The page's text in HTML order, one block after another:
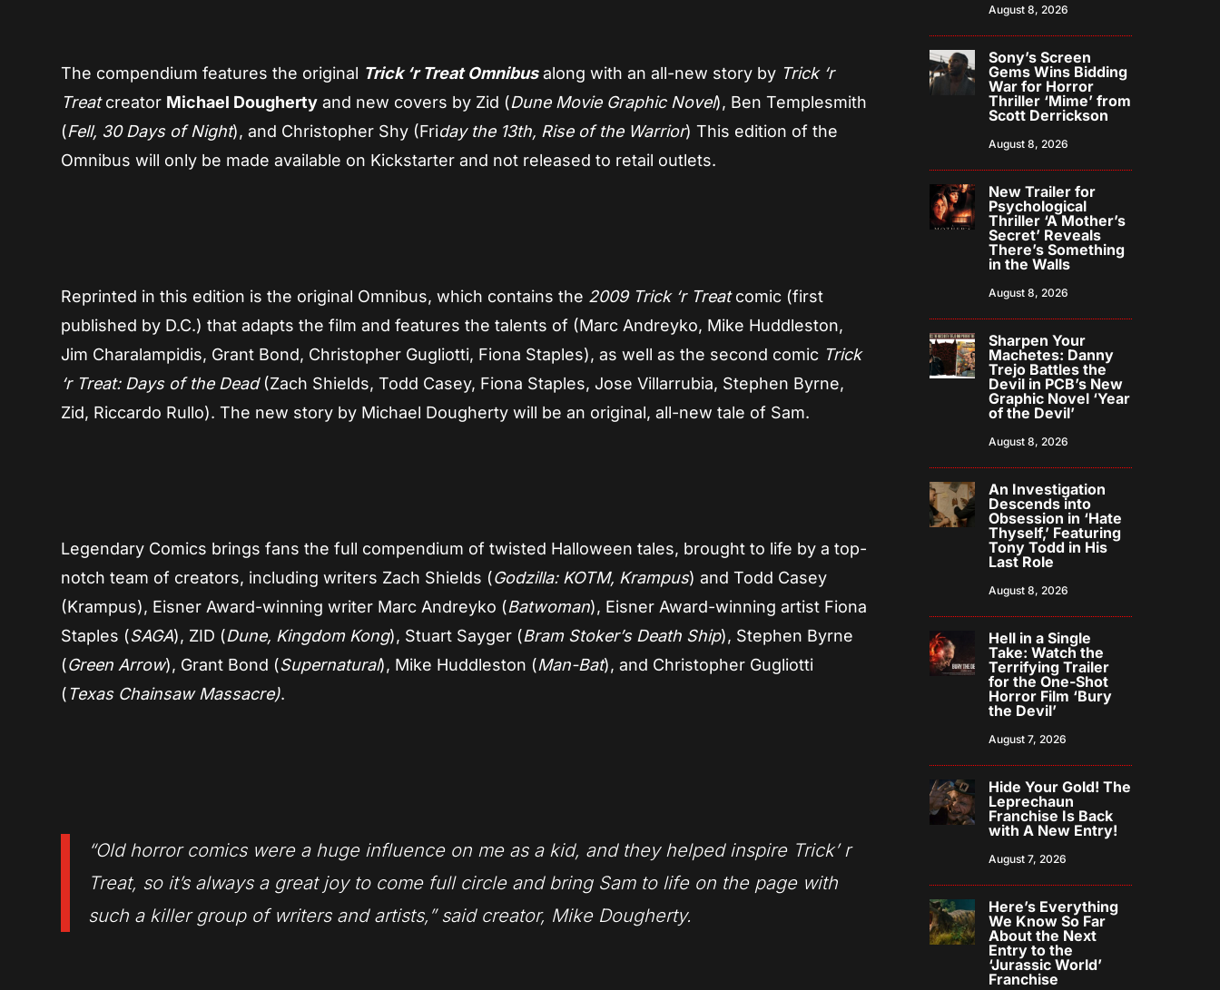
The compendium features the original Trick ‘r Treat Omnibusalong with an all-new story by Trick ‘r
Treatcreator Michael Dougherty and new covers by Zid (Dune Movie Graphic Novel), Ben Templesmith
(Fell, 30 Days of Night), and Christopher Shy (Friday the 13th, Rise of the Warrior) This edition of the
Omnibus will only be made available on Kickstarter and not released to retail outlets.
Reprinted in this edition is the original Omnibus, which contains the 2009 Trick ‘r Treatcomic (first
published by D.C.) that adapts the film and features the talents of (Marc Andreyko, Mike Huddleston,
Jim Charalampidis, Grant Bond, Christopher Gugliotti, Fiona Staples), as well as the second comic Trick
‘r Treat: Days of the Dead (Zach Shields, Todd Casey, Fiona Staples, Jose Villarrubia, Stephen Byrne,
Zid, Riccardo Rullo). The new story by Michael Dougherty will be an original, all-new tale of Sam.
Legendary Comics brings fans the full compendium of twisted Halloween tales, brought to life by a top-
notch team of creators, including writers Zach Shields (Godzilla: KOTM, Krampus) and Todd Casey
(Krampus), Eisner Award-winning writer Marc Andreyko (Batwoman), Eisner Award-winning artist Fiona
Staples (SAGA), ZID (Dune, Kingdom Kong), Stuart Sayger (Bram Stoker’s Death Ship), Stephen Byrne
(Green Arrow), Grant Bond (Supernatural), Mike Huddleston (Man-Bat), and Christopher Gugliotti
( Texas Chainsaw Massacre).
“Old horror comics were a huge influence on me as a kid, and they helped inspire Trick’ r
Treat, so it’s always a great joy to come full circle and bring Sam to life on the page with
such a killer group of writers and artists,” said creator, Mike Dougherty.
August 8, 2026
Sony’s Screen
Gems Wins Bidding
War for Horror
Thriller ‘Mime’ from
Scott Derrickson
August 8, 2026
New Trailer for
Psychological
Thriller ‘A Mother’s
Secret’ Reveals
There’s Something
in the Walls
August 8, 2026
Sharpen Your
Machetes: Danny
Trejo Battles the
Devil in PCB’s New
Graphic Novel ‘Year
of the Devil’
August 8, 2026
An Investigation
Descends into
Obsession in ‘Hate
Thyself,’ Featuring
Tony Todd in His
Last Role
August 8, 2026
Hell in a Single
Take: Watch the
Terrifying Trailer
for the One-Shot
Horror Film ‘Bury
the Devil’
August 7, 2026
Hide Your Gold! The
Leprechaun
Franchise Is Back
with A New Entry!
August 7, 2026
Here’s Everything
We Know So Far
About the Next
Entry to the
‘Jurassic World’
Franchise